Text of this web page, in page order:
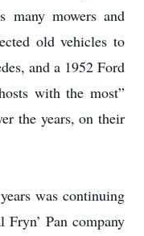
many mowers and
old vehicles to
and a 1952 Ford
with the most”
the years, on their
was continuing
Pan company